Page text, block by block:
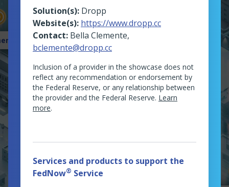
Solution(s): Dropp
Website(s): https://www.dropp.cc
Contact: Bella Clemente,
bclemente@dropp.cc
Inclusion of a provider in the showcase does not
reflect any recommendation or endorsement by
the Federal Reserve, or any relationship between
the provider and the Federal Reserve. Learn
more.
Services and products to support the
FedNow® Service
University
Welcome Plaza